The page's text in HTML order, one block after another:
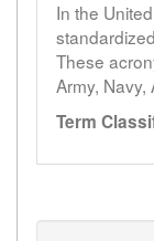
In the
These
Army, Navy,
Term